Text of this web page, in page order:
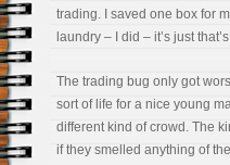
trading. I saved one box for
laundry – I did – it’s just
The trading bug only got
sort of life for a nice young
different kind of crowd. The
if they smelled anything of